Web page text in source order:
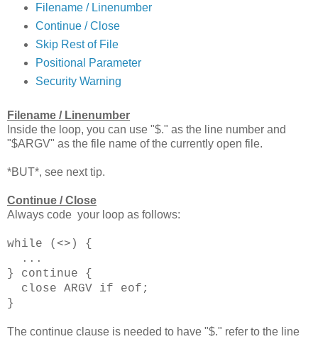
Filename / Linenumber
Continue / Close
Skip Rest of File
Positional Parameter
Security Warning
Filename / Linenumber
Inside the loop, you can use "$." as the line number and
"$ARGV" as the file name of the currently open file.
*BUT*, see next tip.
Continue / Close
Always code your loop as follows:
while (<>) {
...
} continue {
close ARGV if eof;
}
The continue clause is needed to have "$." refer to the line